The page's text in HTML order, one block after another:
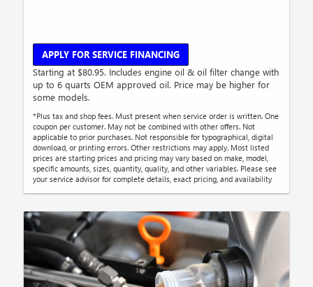
APPLY FOR SERVICE FINANCING
Starting at $80.95. Includes engine oil & oil filter change with
up to 6 quarts OEM approved oil. Price may be higher for
some models.
*Plus tax and shop fees. Must present when service order is written. One
coupon per customer. May not be combined with other offers. Not
applicable to prior purchases. Not responsible for typographical, digital
download, or printing errors. Other restrictions may apply. Most listed
prices are starting prices and pricing may vary based on make, model,
specific amounts, sizes, quantity, quality, and other variables. Please see
your service advisor for complete details, exact pricing, and availability